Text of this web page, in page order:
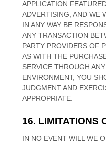
APPLICATION
ADVERTISING, AND WE
IN ANY WAY BE
ANY TRANSACTION
PARTY PROVIDERS OF
AS WITH THE
SERVICE THROUGH
ENVIRONMENT, YOU
JUDGMENTAND
APPROPRIATE.
16. LIMITATIONS
IN NO EVENT WILL WE